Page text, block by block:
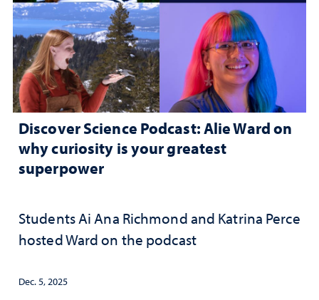
Discover Science Podcast: Alie Ward on
why curiosity is your greatest
superpower
Students Ai Ana Richmond and Katrina Perce
hosted Ward on the podcast
Dec. 5, 2025